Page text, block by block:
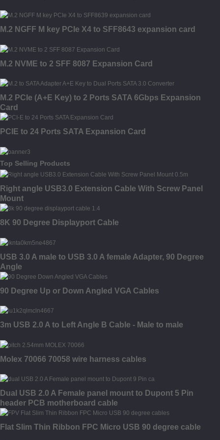
M.2 NGFF M key PCIe X4 to SFF8643 expansion card
M.2 NVME to 2 SFF 8087 Expansion Card
M.2 PCIe (A+E Key) to 2 Ports SATA 6Gbps Expansion
Card
PCIE to 24 Ports SATA Expansion Card
Top Selling Products
Right angle USB3.0 Extension Cable With Screw Panel
Mount
8K 90 Degree Displayport Cable
USB 3.0 A male to USB 3.0 A female Adapter, 90 Degree
Angle
90 Degree Up or Down Angled VGA Cables
3m USB 2.0 A to Left Angle B Cable - Male to male
Molex 70066 70058 wire harness cables
Dual USB 2.0 A Female panel mount to Dupont 5 Pin
header PCB motherboard cable
Flat Slim Thin Ribbon FPC Micro USB 90 degree cable